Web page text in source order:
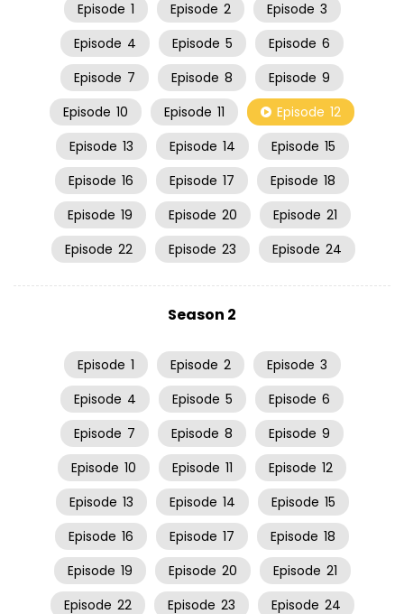
Episode 1 Episode 2 Episode 3
Episode 4 Episode 5 Episode 6
Episode 7 Episode 8 Episode 9
Episode 10 Episode 11 Episode 12
Episode 13 Episode 14 Episode 15
Episode 16 Episode 17 Episode 18
Episode 19 Episode 20 Episode 21
Episode 22 Episode 23 Episode 24
Season 2
Episode 1 Episode 2 Episode 3
Episode 4 Episode 5 Episode 6
Episode 7 Episode 8 Episode 9
Episode 10 Episode 11 Episode 12
Episode 13 Episode 14 Episode 15
Episode 16 Episode 17 Episode 18
Episode 19 Episode 20 Episode 21
Episode 22 Episode 23 Episode 24